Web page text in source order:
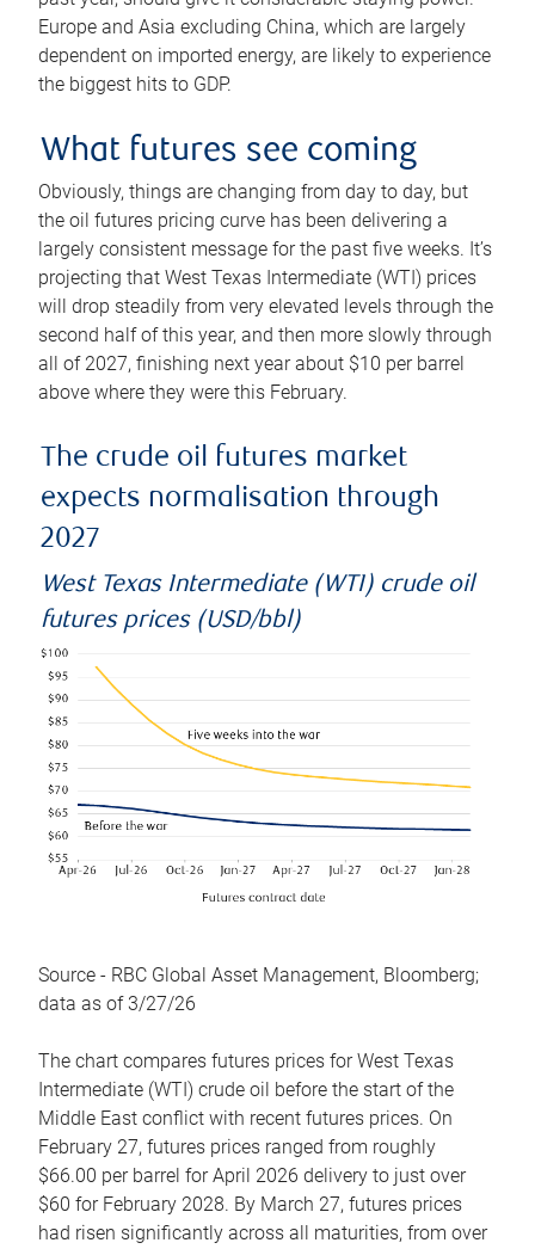
Europe and Asia excluding China, which are largely
dependent on imported energy, are likely to experience
the biggest hits to GDP.
What futures see coming
Obviously, things are changing from day to day, but
the oil futures pricing curve has been delivering a
largely consistent message for the past five weeks. It’s
projecting that West Texas Intermediate (WTI) prices
will drop steadily from very elevated levels through the
second half of this year, and then more slowly through
all of 2027, finishing next year about $10 per barrel
above where they were this February.
The crude oil futures market
expects normalisation through
2027
West Texas Intermediate (WTI) crude oil
futures prices (USD/bbl)
Source - RBC Global Asset Management, Bloomberg;
data as of 3/27/26
The chart compares futures prices for West Texas
Intermediate (WTI) crude oil before the start of the
Middle East conflict with recent futures prices. On
February 27, futures prices ranged from roughly
$66.00 per barrel for April 2026 delivery to just over
$60 for February 2028. By March 27, futures prices
had risen significantly across all maturities, from over